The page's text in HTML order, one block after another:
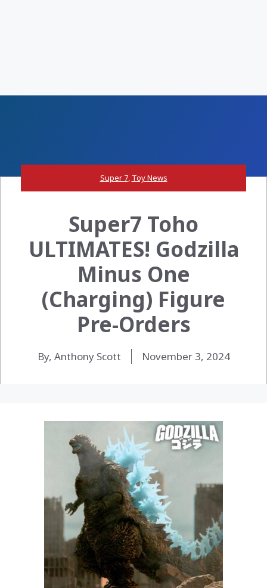
Super 7, Toy News
Super7 Toho
ULTIMATES! Godzilla
Minus One
(Charging) Figure
Pre-Orders
By, Anthony Scott November 3, 2024